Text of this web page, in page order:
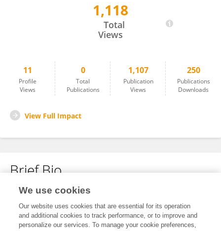
1,118
Total
Views
11
Profile
Views
0
Total
Publications
1,107
Publication
Views
250
Publications
Downloads
View Full Impact
Brief Bio
No content to display.
We use cookies
Our website uses cookies that are essential for its operation
and additional cookies to track performance, or to improve and
personalize our services. To manage your cookie preferences,